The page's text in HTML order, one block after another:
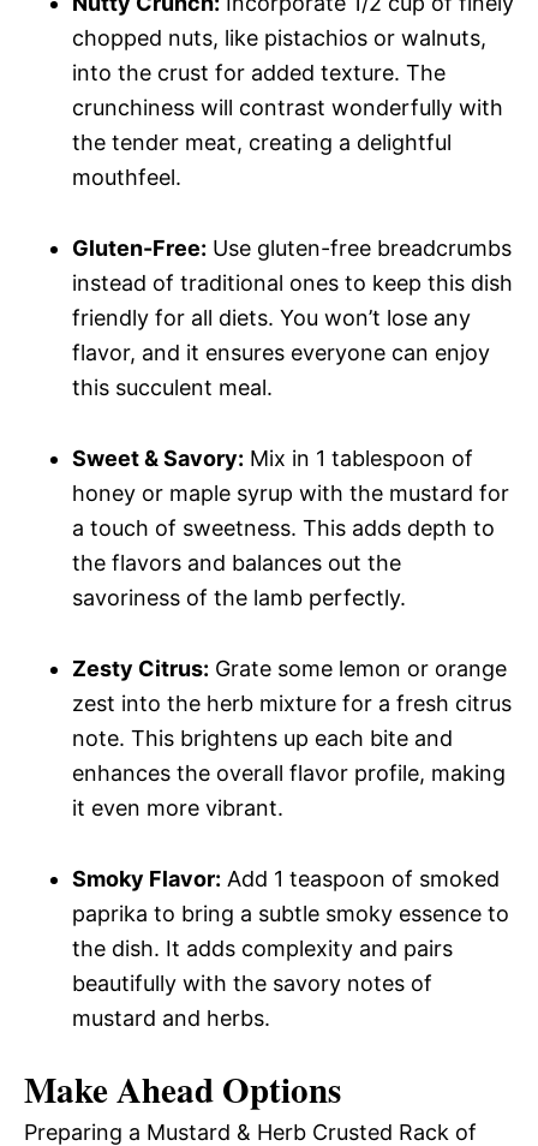
chopped nuts, like pistachios or walnuts,
into the crust for added texture. The
crunchiness will contrast wonderfully with
the tender meat, creating a delightful
mouthfeel.
Gluten-Free: Use gluten-free breadcrumbs
instead of traditional ones to keep this dish
friendly for all diets. You won’t lose any
flavor, and it ensures everyone can enjoy
this succulent meal.
Sweet & Savory: Mix in 1 tablespoon of
honey or maple syrup with the mustard for
a touch of sweetness. This adds depth to
the flavors and balances out the
savoriness of the lamb perfectly.
Zesty Citrus: Grate some lemon or orange
zest into the herb mixture for a fresh citrus
note. This brightens up each bite and
enhances the overall flavor profile, making
it even more vibrant.
Smoky Flavor: Add 1 teaspoon of smoked
paprika to bring a subtle smoky essence to
the dish. It adds complexity and pairs
beautifully with the savory notes of
mustard and herbs.
Make Ahead Options
Preparing a Mustard & Herb Crusted Rack of